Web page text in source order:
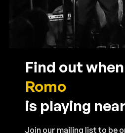
Find out when
Romo
is playing
Join our mailing list to be